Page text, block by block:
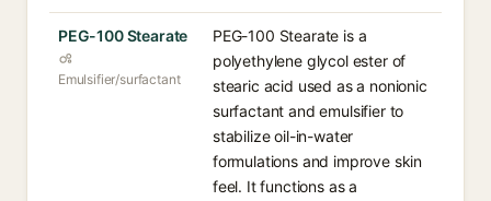
PEG-100 Stearate
Emulsifier/surfactant
PEG-100 Stearate is a
polyethylene glycol ester of
stearic acid used as a nonionic
surfactant and emulsifier to
stabilize oil-in-water
formulations and improve skin
feel. It functions as a